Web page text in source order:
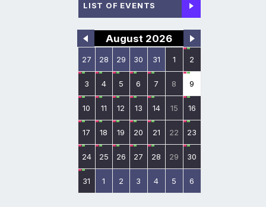
LIST OF EVENTS
August 2026
27 28 29 30 31 1 2
3 4 5 6 7 8 9
10 11 12 13 14 15 16
17 18 19 20 21 22 23
24 25 26 27 28 29 30
31 1 2 3 4 5 6